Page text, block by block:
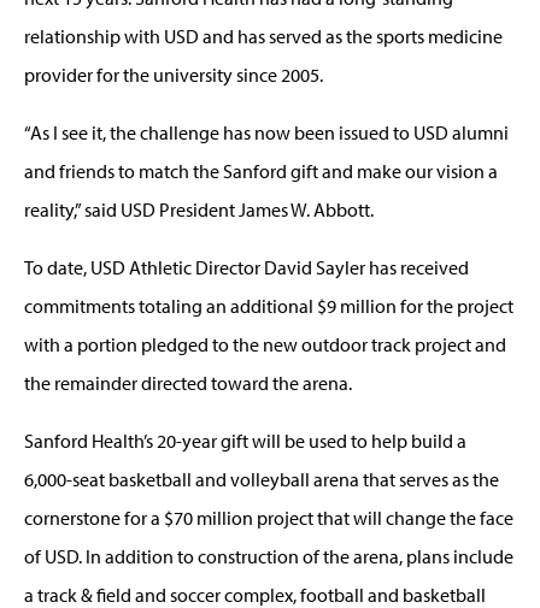
relationship with USD and has served as the sports medicine
provider for the university since 2005.
“As I see it, the challenge has now been issued to USD alumni
and friends to match the Sanford gift and make our vision a
reality,” said USD President James W. Abbott.
To date, USD Athletic Director David Sayler has received
commitments totaling an additional $9 million for the project
with a portion pledged to the new outdoor track project and
the remainder directed toward the arena.
Sanford Health’s 20-year gift will be used to help build a
6,000-seat basketball and volleyball arena that serves as the
cornerstone for a $70 million project that will change the face
of USD. In addition to construction of the arena, plans include
a track & field and soccer complex, football and basketball